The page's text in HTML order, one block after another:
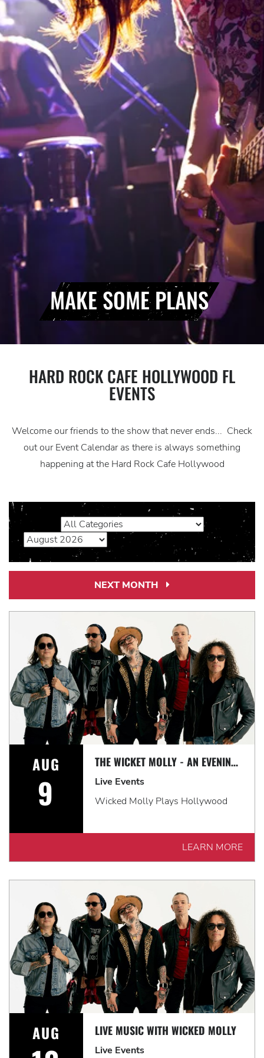
MAKE SOME PLANS
HARD ROCK CAFE HOLLYWOOD FL
EVENTS
Welcome our friends to the show that never ends... Check
out our Event Calendar as there is always something
happening at the Hard Rock Cafe Hollywood
NEXT MONTH
AUG
9
THE WICKET MOLLY - AN EVENING OF CLASSIC ROCK
Live Events
Wicked Molly Plays Hollywood
LEARN MORE
AUG LIVE MUSIC WITH WICKED MOLLY
Live Events